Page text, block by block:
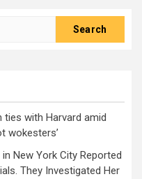
ties with Harvard amid
wokesters’
New York City Reported
They Investigated Her